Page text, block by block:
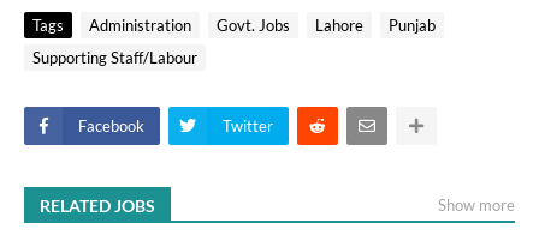
Tags Administration Govt. Jobs Lahore
Punjab
Supporting Staff/Labour
Facebook Twitter
RELATED JOBS Show more